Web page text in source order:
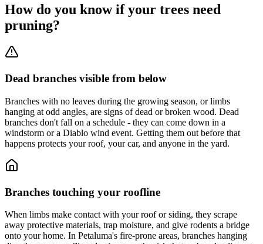
How do you know if your trees need
pruning?
Dead branches visible from below
Branches with no leaves during the growing season, or limbs
hanging at odd angles, are signs of dead or broken wood. Dead
branches don't fall on a schedule - they can come down in a
windstorm or a Diablo wind event. Getting them out before that
happens protects your roof, your car, and anyone in the yard.
Branches touching your roofline
When limbs make contact with your roof or siding, they scrape
away protective materials, trap moisture, and give rodents a bridge
onto your home. In Petaluma's fire-prone areas, branches hanging